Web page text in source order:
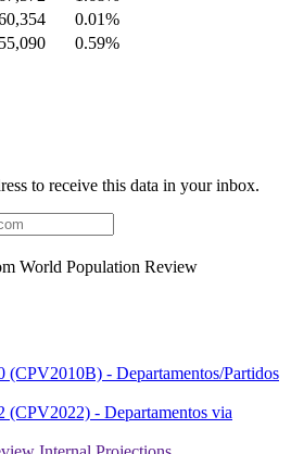
0.01%
0.59%
to receive this data in your inbox.
World Population Review
(CPV2010B) - Departamentos/Partidos
(CPV2022) - Departamentos via